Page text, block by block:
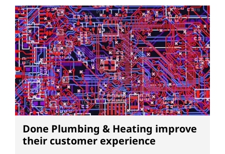
Done Plumbing & Heating improve
their customer experience